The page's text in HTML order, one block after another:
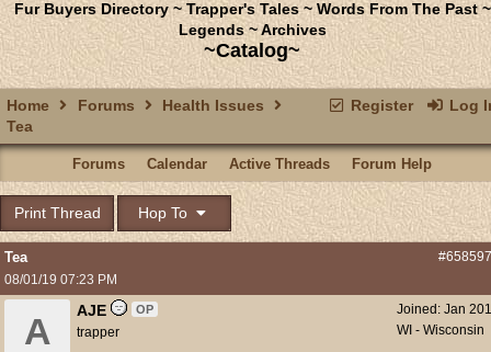
Fur Buyers Directory~Trapper's Tales~ Words From The Past~
Legends~Archives
~Catalog~
Register Log
Home Forums
Health Issues
Tea
Forums Calendar Active Threads Forum Help
Print Thread Hop To
Tea
08/01/19 07:23 PM
Joined: Jan
WI - Wisconsin
A
AJE OP
trapper